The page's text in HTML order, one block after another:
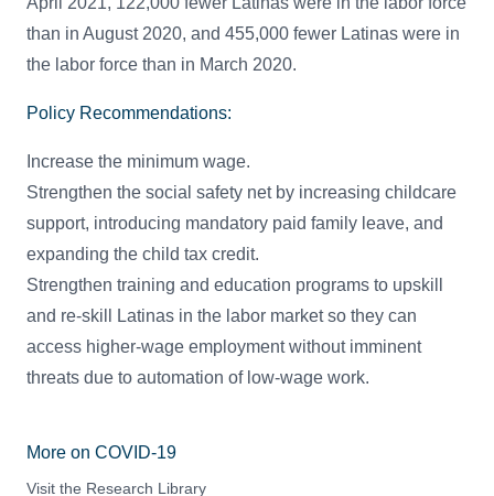
than in August 2020, and 455,000 fewer Latinas were in
the labor force than in March 2020.
Policy Recommendations:
Increase the minimum wage.
Strengthen the social safety net by increasing childcare
support, introducing mandatory paid family leave, and
expanding the child tax credit.
Strengthen training and education programs to upskill
and re-skill Latinas in the labor market so they can
access higher-wage employment without imminent
threats due to automation of low-wage work.
More on COVID-19
Visit the Research Library